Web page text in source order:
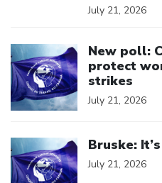
July 21, 2026
New poll:
protect
strikes
July 21, 2026
Bruske:
July 21, 2026